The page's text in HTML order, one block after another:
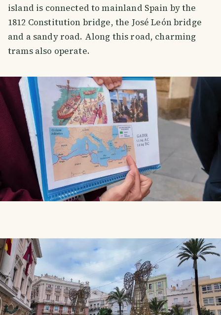
island is connected to mainland Spain by the
1812 Constitution bridge, the José León bridge
and a sandy road. Along this road, charming
trams also operate.